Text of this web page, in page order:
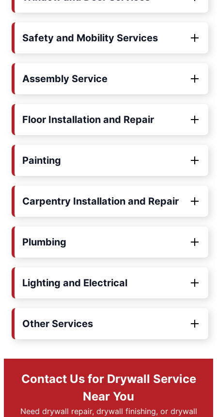
Safety and Mobility Services
Assembly Service
Floor Installation and Repair
Painting
Carpentry Installation and Repair
Plumbing
Lighting and Electrical
Other Services
Contact Us for Drywall Service
Near You
Need drywall repair, drywall finishing, or drywall